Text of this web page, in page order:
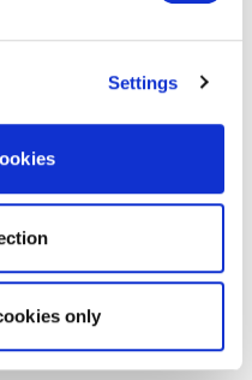
Settings
only